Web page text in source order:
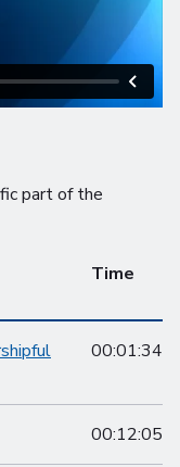
part of the
Time
00:01:34
00:12:05